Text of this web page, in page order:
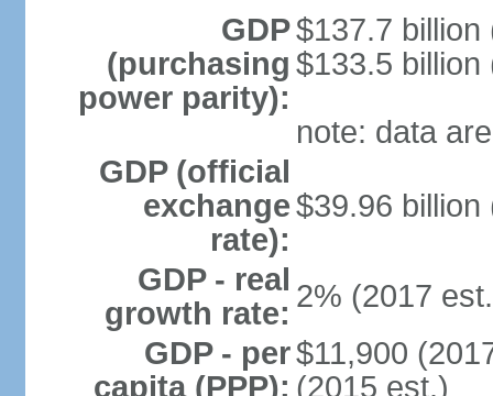
GDP
(purchasing
power parity):
$137.7 billion
$133.5 billion
note: data
GDP (official
exchange
rate):
$39.96 billion
GDP - real
growth rate: 2% (2017
GDP - per
capita (PPP):
$11,900
(2015 est.)